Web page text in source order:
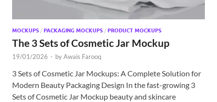
MOCKUPS / PACKAGING MOCKUPS / PRODUCT MOCKUPS
The 3 Sets of Cosmetic Jar Mockup
19/01/2026 - byAwais Farooq
3 Sets of Cosmetic Jar Mockups: A Complete Solution for
Modern Beauty Packaging Design In the fast-growing 3
Sets of Cosmetic Jar Mockup beauty and skincare